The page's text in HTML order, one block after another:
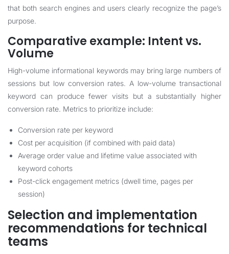
that both search engines and users clearly recognize the page’s
purpose.
Comparative example: Intent vs.
Volume
High-volume informational keywords may bring large numbers of
sessions but low conversion rates. A low-volume transactional
keyword can produce fewer visits but a substantially higher
conversion rate. Metrics to prioritize include:
Conversion rate per keyword
Cost per acquisition (if combined with paid data)
Average order value and lifetime value associated with
keyword cohorts
Post-click engagement metrics (dwell time, pages per
session)
Selection and implementation
recommendations for technical
teams